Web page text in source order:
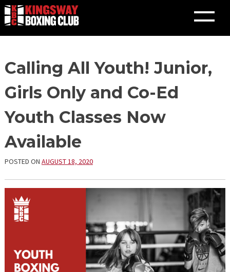
Skip
to
content
Calling All Youth! Junior,
Girls Only and Co-Ed
Youth Classes Now
Available
POSTED ON AUGUST 18, 2020